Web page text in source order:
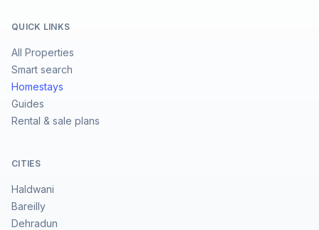
QUICK LINKS
All Properties
Smart search
Homestays
Guides
Rental & sale plans
CITIES
Haldwani
Bareilly
Dehradun